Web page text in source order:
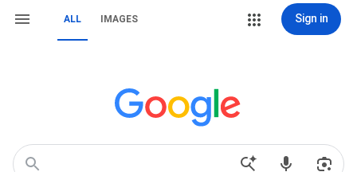
ALL IMAGES Sign in